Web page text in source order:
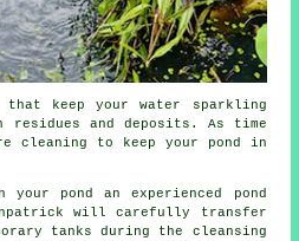
keep your water sparkling
residues and deposits. As time
cleaning to keep your pond in
pond an experienced pond
will carefully transfer
tanks during the cleansing